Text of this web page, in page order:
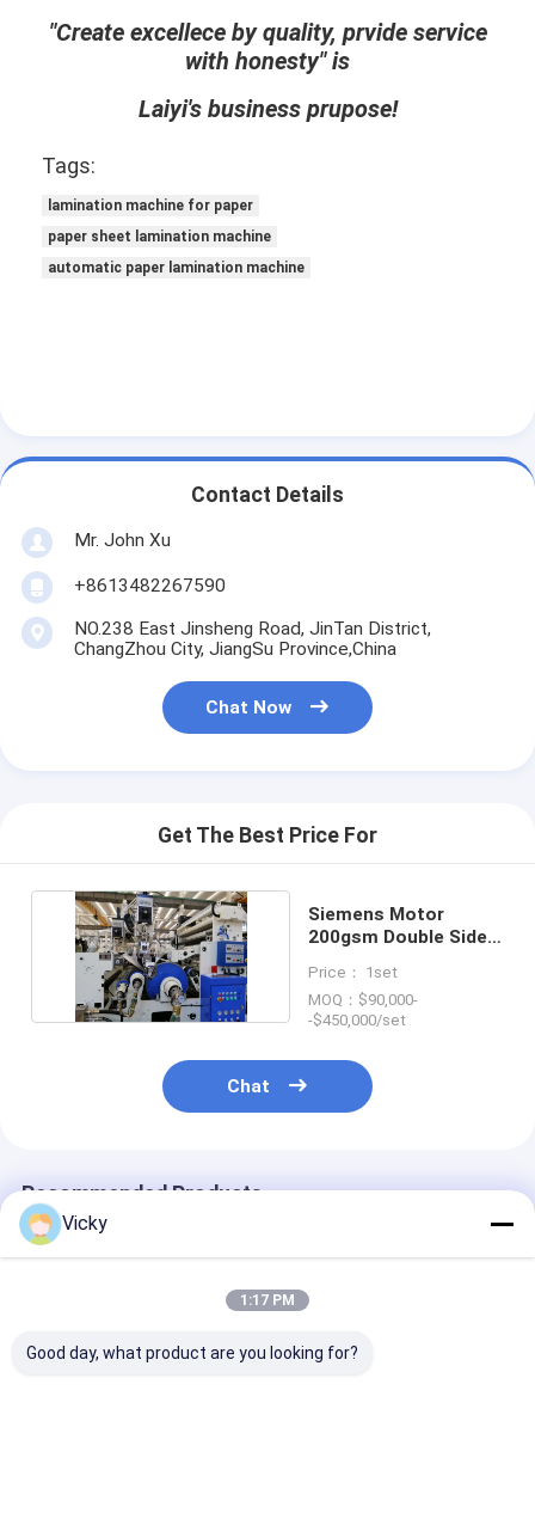
Double Sided Laminating Machine
"Create excellece by quality, prvide service
with honesty" is
Laiyi's business prupose!
Tags:
lamination machine for paper
paper sheet lamination machine
automatic paper lamination machine
Contact Details
Mr. John Xu
+8613482267590
NO.238 East Jinsheng Road, JinTan District,
ChangZhou City, JiangSu Province,China
Chat Now
Get The Best Price For
Siemens Motor
200gsm Double Sided
Price： 1set
MOQ：$90,000-
-$450,000/set
Chat
Recommended Products
Vicky
1:17 PM
Good day, what product are you looking for?